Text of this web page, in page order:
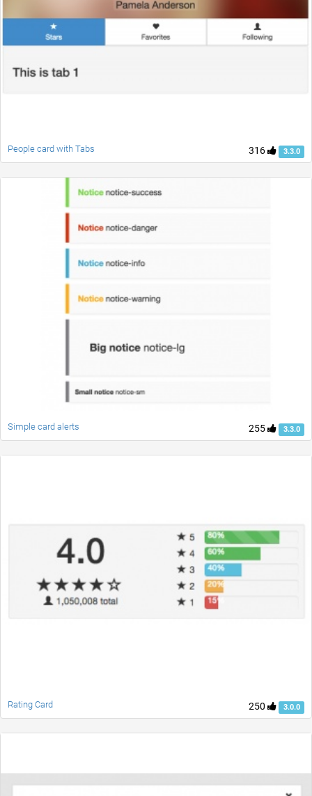
316 3.3.0
People card with Tabs
255 3.3.0
Simple card alerts
250 3.0.0
Rating Card